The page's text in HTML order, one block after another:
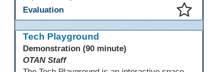
Evaluation
Tech Playground
Demonstration (90 minute)
OTAN Staff